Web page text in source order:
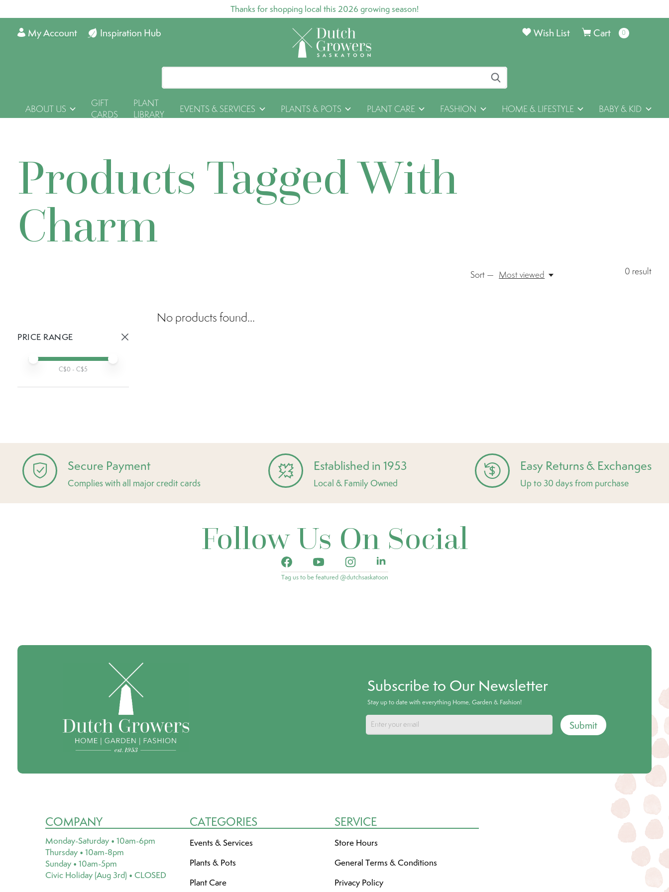
Thanks for shopping local this 2026 growing season!
Inspiration Hub
My Account Cart 0items
Wish List
ABOUT US
GIFT
CARDS
PLANT
LIBRARY
EVENTS & SERVICES PLANTS & POTS PLANT CARE FASHION HOME & LIFESTYLE BABY & KID
Products Tagged With
Charm
0 result
Sort — Most viewed
PRICE RANGE
Min price
Max price
C$0 - C$5
No products found...
Secure Payment
Complies with all major credit cards
Established in 1953
Local & Family Owned
Easy Returns & Exchanges
Up to 30 days from purchase
Follow Us On Social
Tag us to be featured @dutchsaskatoon
Subscribe to Our Newsletter
Stay up to date with everything Home, Garden & Fashion!
Submit
COMPANY
Monday-Saturday • 10am-6pm
Thursday • 10am-8pm
Sunday • 10am-5pm
Civic Holiday (Aug 3rd) • CLOSED
CATEGORIES
Events & Services
Plants & Pots
Plant Care
SERVICE
Store Hours
General Terms & Conditions
Privacy Policy